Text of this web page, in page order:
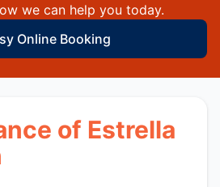
we can help you today.
Online Booking
of Estrella